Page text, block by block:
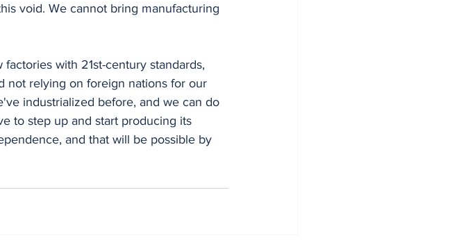
void. We cannot bring manufacturing
not relying on foreign nations for our
industrialized before, and we can do
to step up and start producing its
and that will be possible by